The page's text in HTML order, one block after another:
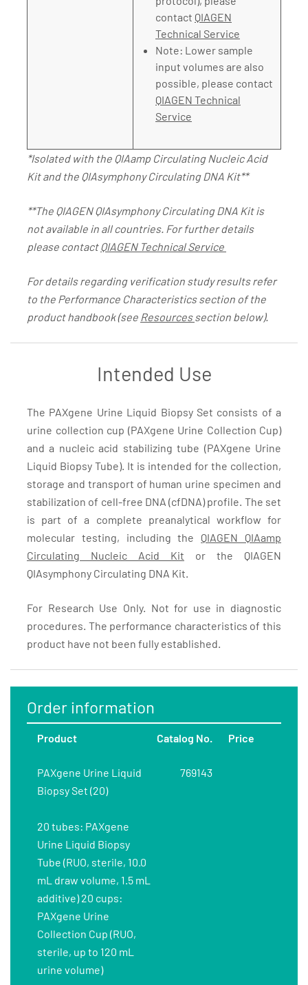
contact QIAGEN
Technical Service
Note: Lower sample
input volumes are also
possible, please contact
QIAGEN Technical
Service
*Isolated with the QIAamp Circulating Nucleic Acid
Kit and the QIAsymphony Circulating DNA Kit**
**The QIAGEN QIAsymphony Circulating DNA Kit is
not available in all countries. For further details
please contactQIAGEN Technical Service
For details regarding verification study results refer
to the Performance Characteristics section of the
product handbook (see Resourcessection below).
Intended Use
The PAXgene Urine Liquid Biopsy Set consists of a
urine collection cup (PAXgene Urine Collection Cup)
and a nucleic acid stabilizing tube (PAXgene Urine
Liquid Biopsy Tube). It is intended for the collection,
storage and transport of human urine specimen and
stabilization of cell-free DNA (cfDNA) profile. The set
is part of a complete preanalytical workflow for
molecular testing, including the QIAGEN QIAamp
Circulating Nucleic Acid Kit or the QIAGEN
QIAsymphony Circulating DNA Kit.
For Research Use Only. Not for use in diagnostic
procedures. The performance characteristics of this
product have not been fully established.
Order information
Product Catalog No. Price
PAXgene Urine Liquid
Biopsy Set (20)
20 tubes: PAXgene
Urine Liquid Biopsy
Tube (RUO, sterile, 10.0
mL draw volume, 1.5 mL
additive) 20 cups:
PAXgene Urine
Collection Cup (RUO,
sterile, up to 120 mL
urine volume)
769143